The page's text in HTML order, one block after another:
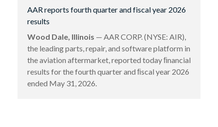
AAR reports fourth quarter and fiscal year 2026
results
Wood Dale, Illinois — AAR CORP. (NYSE: AIR),
the leading parts, repair, and software platform in
the aviation aftermarket, reported today ﬁnancial
results for the fourth quarter and ﬁscal year 2026
ended May 31, 2026.